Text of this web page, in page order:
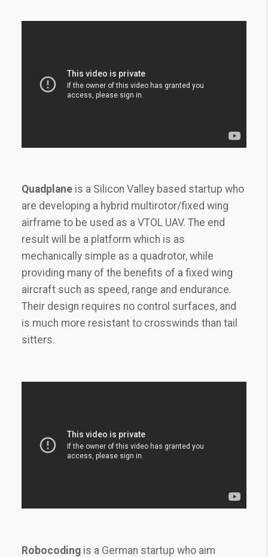
Quadplane is a Silicon Valley based startup who
are developing a hybrid multirotor/fixed wing
airframe to be used as a VTOL UAV. The end
result will be a platform which is as
mechanically simple as a quadrotor, while
providing many of the benefits of a fixed wing
aircraft such as speed, range and endurance.
Their design requires no control surfaces, and
is much more resistant to crosswinds than tail
sitters.
Robocoding is a German startup who aim